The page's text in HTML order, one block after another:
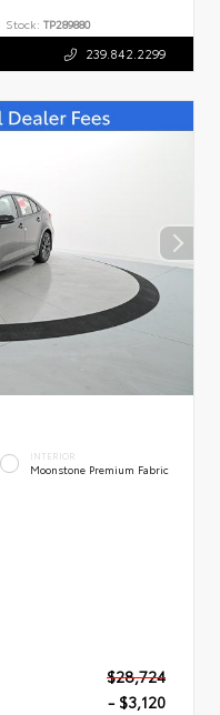
Stock: TP289880
239.842.2299
INTERIOR
Moonstone Premium Fabric
$28,724
- $3,120